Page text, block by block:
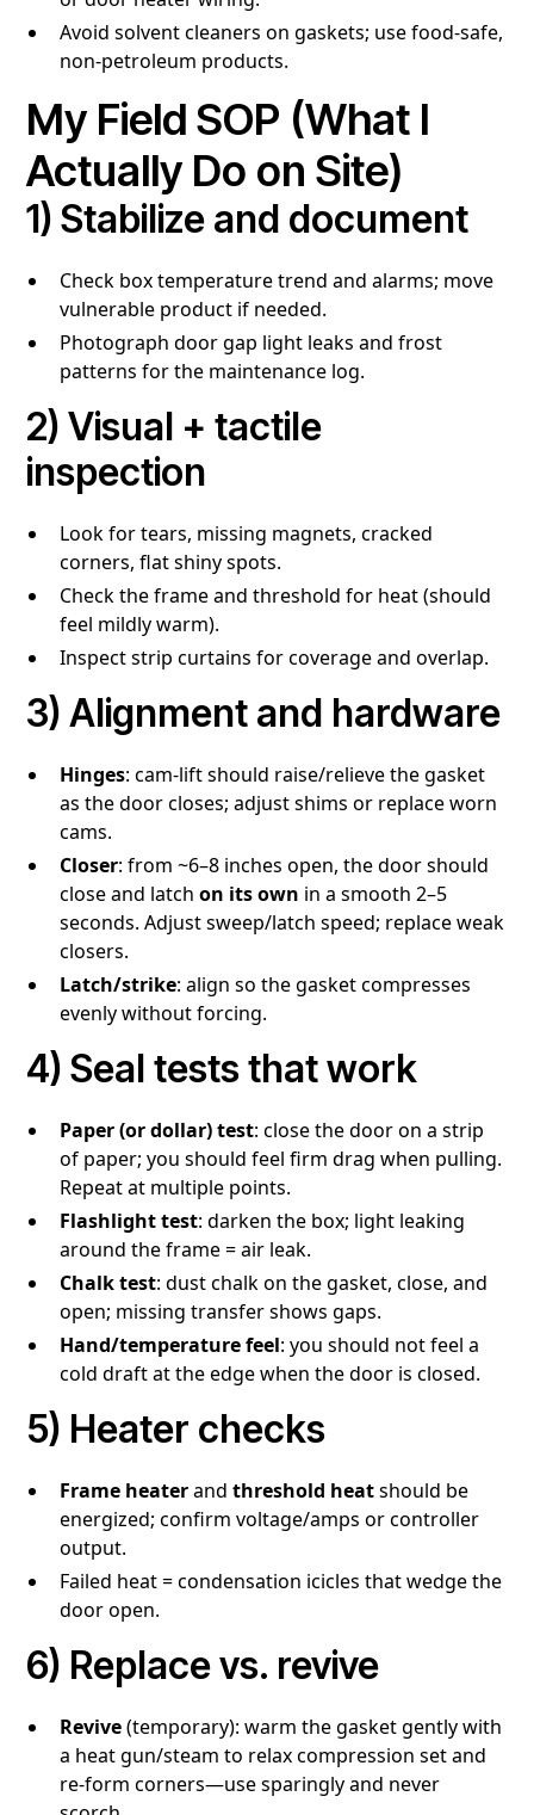
Avoid solvent cleaners on gaskets; use food-safe,
non-petroleum products.
My Field SOP (What I
Actually Do on Site)
1) Stabilize and document
Check box temperature trend and alarms; move
vulnerable product if needed.
Photograph door gap light leaks and frost
patterns for the maintenance log.
2) Visual + tactile
inspection
Look for tears, missing magnets, cracked
corners, flat shiny spots.
Check the frame and threshold for heat (should
feel mildly warm).
Inspect strip curtains for coverage and overlap.
3) Alignment and hardware
Hinges: cam-lift should raise/relieve the gasket
as the door closes; adjust shims or replace worn
cams.
Closer: from ~6–8 inches open, the door should
close and latchon its own in a smooth 2–5
seconds. Adjust sweep/latch speed; replace weak
closers.
Latch/strike: align so the gasket compresses
evenly without forcing.
4) Seal tests that work
Paper (or dollar) test: close the door on a strip
of paper; you should feel firm drag when pulling.
Repeat at multiple points.
Flashlight test: darken the box; light leaking
around the frame = air leak.
Chalk test: dust chalk on the gasket, close, and
open; missing transfer shows gaps.
Hand/temperature feel: you should not feel a
cold draft at the edge when the door is closed.
5) Heater checks
Frame heaterandthreshold heatshould be
energized; confirm voltage/amps or controller
output.
Failed heat = condensation icicles that wedge the
door open.
6) Replace vs. revive
Revive(temporary): warm the gasket gently with
a heat gun/steam to relax compression set and
re-form corners—use sparingly and never